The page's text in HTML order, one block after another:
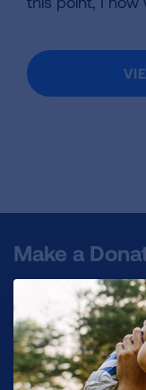
Make a
Your tax-
and lung cancer
health education,